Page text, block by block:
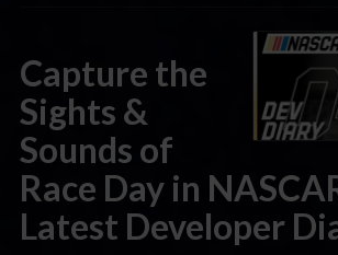
Capture the
Sights &
Sounds of
Race Day in
Latest Developer